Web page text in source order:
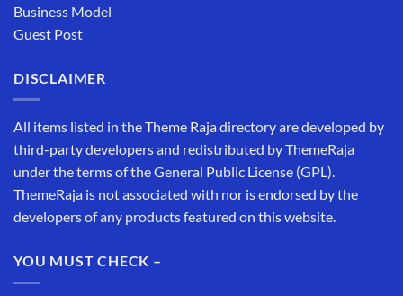
Business Model
Guest Post
DISCLAIMER
All items listed in the Theme Raja directory are developed by
third-party developers and redistributed by ThemeRaja
under the terms of the General Public License (GPL).
ThemeRaja is not associated with nor is endorsed by the
developers of any products featured on this website.
YOU MUST CHECK –